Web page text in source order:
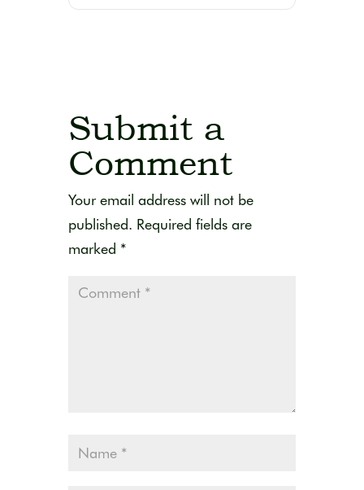
Submit a
Comment
Your email address will not be
published. Required fields are
marked *